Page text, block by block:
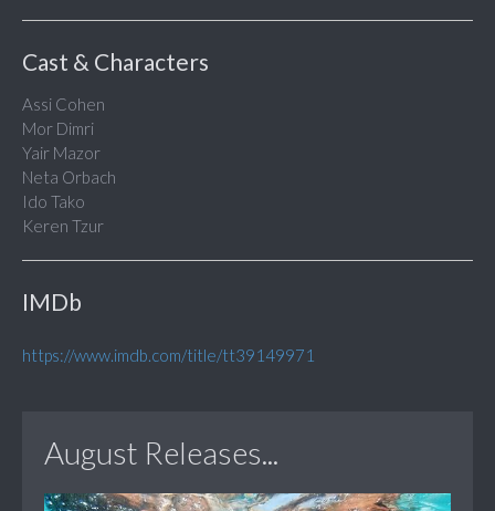
Cast & Characters
Assi Cohen
Mor Dimri
Yair Mazor
Neta Orbach
Ido Tako
Keren Tzur
IMDb
https://www.imdb.com/title/tt39149971
August Releases...